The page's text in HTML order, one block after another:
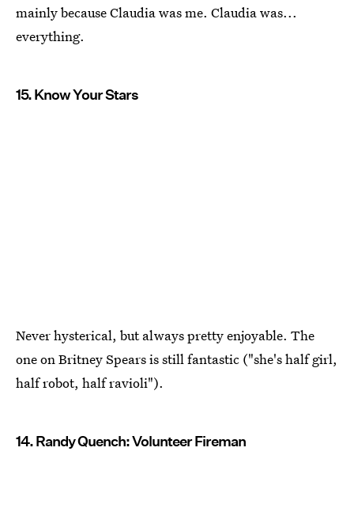
mainly because Claudia was me. Claudia was...
everything.
15. Know Your Stars
Never hysterical, but always pretty enjoyable. The
one on Britney Spears is still fantastic ("she's half girl,
half robot, half ravioli").
14. Randy Quench: Volunteer Fireman